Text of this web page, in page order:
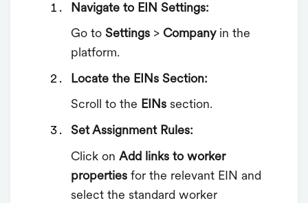
Navigate to EIN Settings:
Go to Settings > Companyin the
platform.
Locate the EINs Section:
Scroll to the EINs section.
Set Assignment Rules:
Click on Add links to worker
properties for the relevant EIN and
select the standard worker